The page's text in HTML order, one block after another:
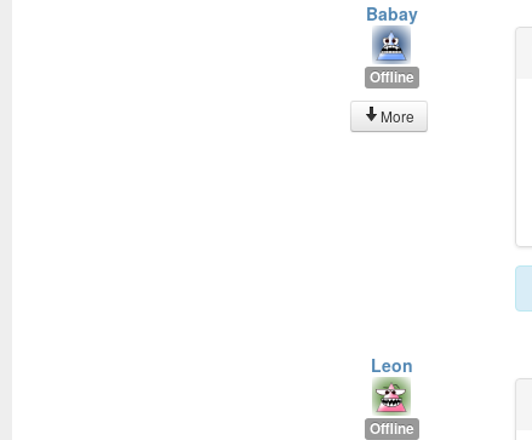
Babay
Offline
More
Leon
Offline